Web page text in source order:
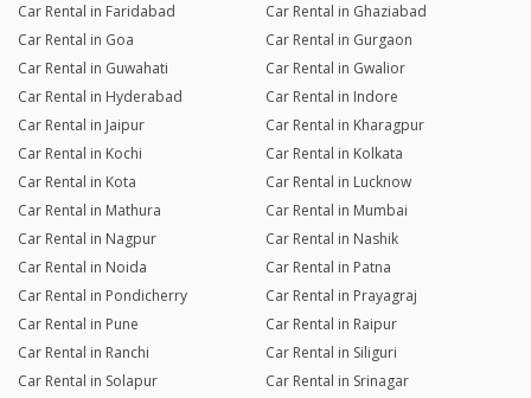
Car Rental in Faridabad
Car Rental in Ghaziabad
Car Rental in Goa
Car Rental in Gurgaon
Car Rental in Guwahati
Car Rental in Gwalior
Car Rental in Hyderabad
Car Rental in Indore
Car Rental in Jaipur
Car Rental in Kharagpur
Car Rental in Kochi
Car Rental in Kolkata
Car Rental in Kota
Car Rental in Lucknow
Car Rental in Mathura
Car Rental in Mumbai
Car Rental in Nagpur
Car Rental in Nashik
Car Rental in Noida
Car Rental in Patna
Car Rental in Pondicherry
Car Rental in Prayagraj
Car Rental in Pune
Car Rental in Raipur
Car Rental in Ranchi
Car Rental in Siliguri
Car Rental in Solapur
Car Rental in Srinagar